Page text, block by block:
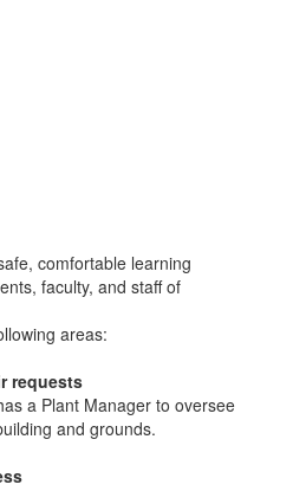
comfortable learning
faculty, and staff of
areas:
requests
a Plant Manager to oversee
and grounds.